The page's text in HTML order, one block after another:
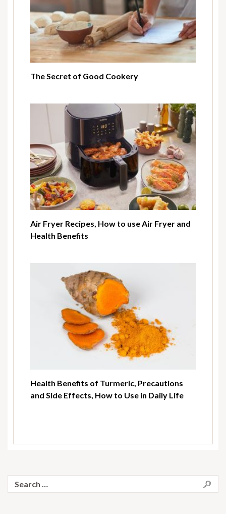
The Secret of Good Cookery
Air Fryer Recipes, How to use Air Fryer and
Health Benefits
Health Benefits of Turmeric, Precautions
and Side Effects, How to Use in Daily Life
for: